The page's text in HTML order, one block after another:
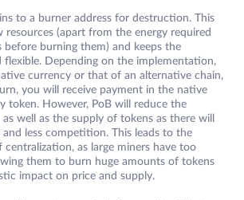
to a burner address for destruction. This
resources (apart from the energy required
burning them) and keeps the
flexible. Depending on the implementation,
currency or that of an alternative chain,
you will receive payment in the native
token. However, PoB will reduce the
well as the supply of tokens as there will
and less competition. This leads to the
as large miners have too
them to burn huge amounts of tokens
impact on price and supply.